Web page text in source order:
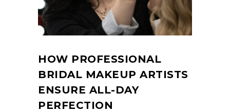
HOW PROFESSIONAL
BRIDAL MAKEUP ARTISTS
ENSURE ALL-DAY
PERFECTION